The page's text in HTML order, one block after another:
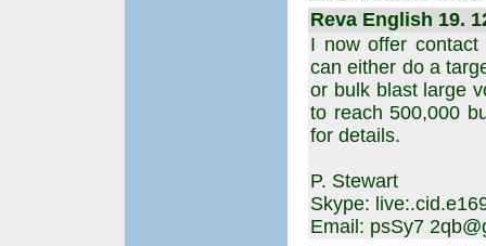
Reva English 19.
I now offer
can either do a
or bulk blast large
to reach 500,000
for details.
P. Stewart
Skype:
Email: psSy7